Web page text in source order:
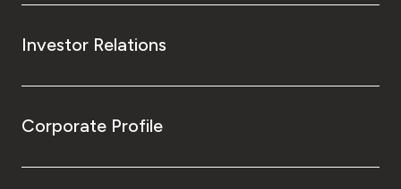
Investor Relations
Corporate Profile